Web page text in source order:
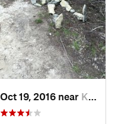
Oct 19, 2016 near Kerrville, TX